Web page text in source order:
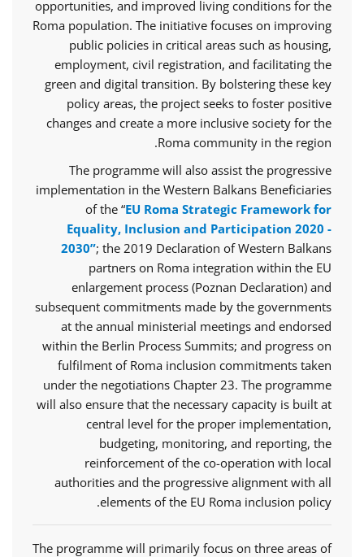
opportunities, and improved living conditions for the
Roma population. The initiative focuses on improving
public policies in critical areas such as housing,
employment, civil registration, and facilitating the
green and digital transition. By bolstering these key
policy areas, the project seeks to foster positive
changes and create a more inclusive society for the
Roma community in the region.
The programme will also assist the progressive
implementation in the Western Balkans Beneficiaries
of the “EU Roma Strategic Framework for
Equality, Inclusion and Participation 2020 -
2030”; the 2019 Declaration of Western Balkans
partners on Roma integration within the EU
enlargement process (Poznan Declaration) and
subsequent commitments made by the governments
at the annual ministerial meetings and endorsed
within the Berlin Process Summits; and progress on
fulfilment of Roma inclusion commitments taken
under the negotiations Chapter 23. The programme
will also ensure that the necessary capacity is built at
central level for the proper implementation,
budgeting, monitoring, and reporting, the
reinforcement of the co-operation with local
authorities and the progressive alignment with all
elements of the EU Roma inclusion policy.
The programme will primarily focus on three areas of